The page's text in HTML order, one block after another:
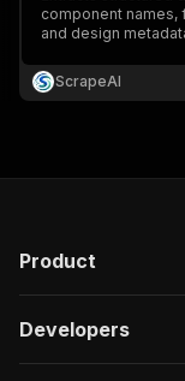
component names,
and design
design tokens to
ScrapeAI
Product
Developers